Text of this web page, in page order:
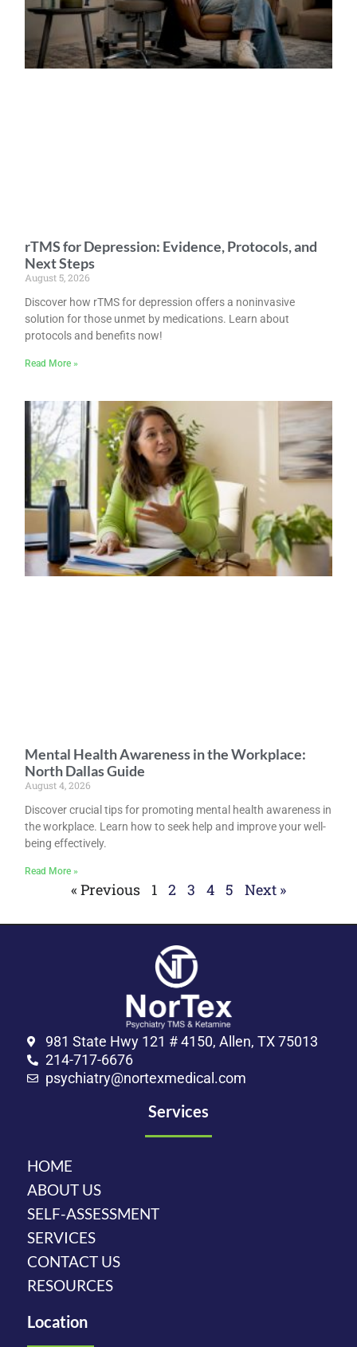
rTMS for Depression: Evidence, Protocols, and
Next Steps
August 5, 2026
Discover how rTMS for depression offers a noninvasive
solution for those unmet by medications. Learn about
protocols and benefits now!
Read More »
Mental Health Awareness in the Workplace:
North Dallas Guide
August 4, 2026
Discover crucial tips for promoting mental health awareness in
the workplace. Learn how to seek help and improve your well-
being effectively.
Read More »
« Previous 1 2 3 4 5 Next »
981 State Hwy 121 # 4150, Allen, TX 75013
214-717-6676
psychiatry@nortexmedical.com
Services
HOME
ABOUT US
SELF-ASSESSMENT
SERVICES
CONTACT US
RESOURCES
Location